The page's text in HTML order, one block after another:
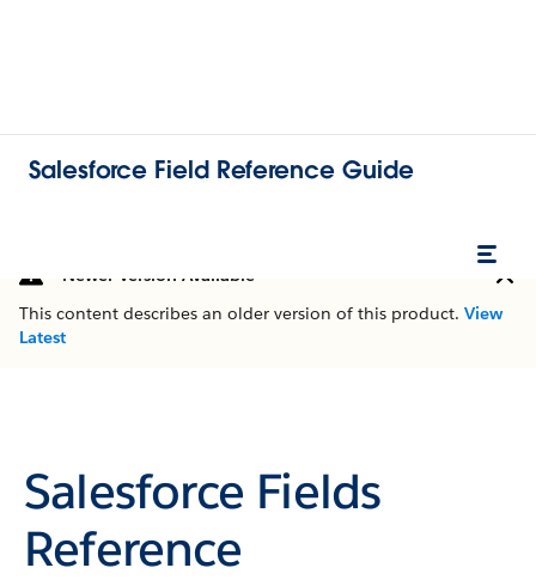
Salesforce Field Reference Guide
Newer Version Available
This content describes an older version of this product. View
Latest
Salesforce Fields
Reference